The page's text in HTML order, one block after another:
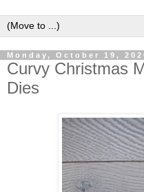
Monday, October 19,
Curvy Christmas
Dies